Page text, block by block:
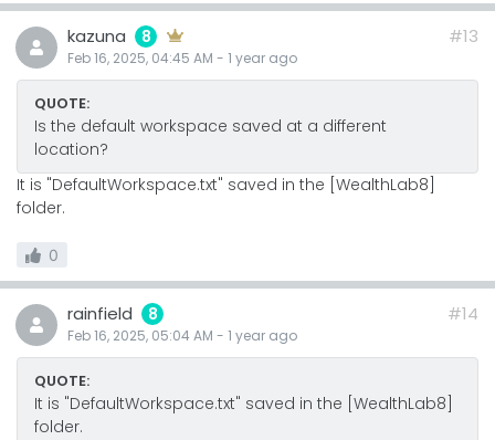
kazuna 8
Feb 16, 2025, 04:45 AM - 1 year ago
#13
QUOTE:
Is the default workspace saved at a different
location?
It is "DefaultWorkspace.txt" saved in the [WealthLab8]
folder.
0
rainfield 8
Feb 16, 2025, 05:04 AM - 1 year ago
#14
QUOTE:
It is "DefaultWorkspace.txt" saved in the [WealthLab8]
folder.